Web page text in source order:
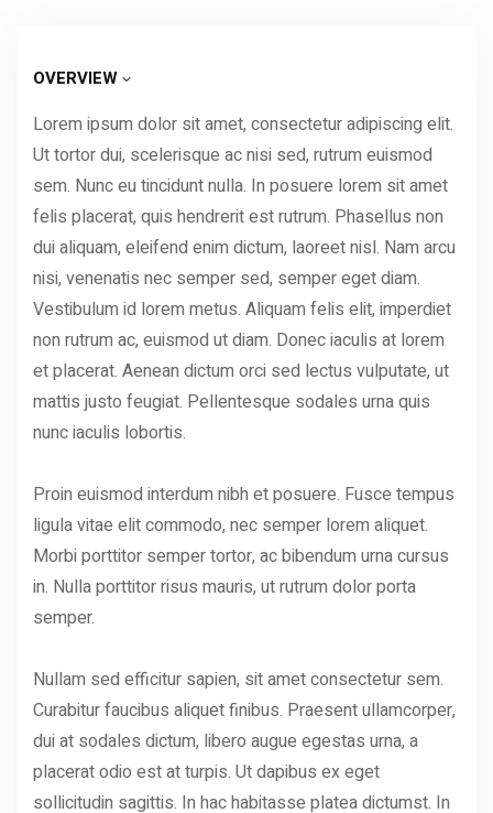
OVERVIEW
Lorem ipsum dolor sit amet, consectetur adipiscing elit.
Ut tortor dui, scelerisque ac nisi sed, rutrum euismod
sem. Nunc eu tincidunt nulla. In posuere lorem sit amet
felis placerat, quis hendrerit est rutrum. Phasellus non
dui aliquam, eleifend enim dictum, laoreet nisl. Nam arcu
nisi, venenatis nec semper sed, semper eget diam.
Vestibulum id lorem metus. Aliquam felis elit, imperdiet
non rutrum ac, euismod ut diam. Donec iaculis at lorem
et placerat. Aenean dictum orci sed lectus vulputate, ut
mattis justo feugiat. Pellentesque sodales urna quis
nunc iaculis lobortis.
Proin euismod interdum nibh et posuere. Fusce tempus
ligula vitae elit commodo, nec semper lorem aliquet.
Morbi porttitor semper tortor, ac bibendum urna cursus
in. Nulla porttitor risus mauris, ut rutrum dolor porta
semper.
Nullam sed efficitur sapien, sit amet consectetur sem.
Curabitur faucibus aliquet finibus. Praesent ullamcorper,
dui at sodales dictum, libero augue egestas urna, a
placerat odio est at turpis. Ut dapibus ex eget
sollicitudin sagittis. In hac habitasse platea dictumst. In